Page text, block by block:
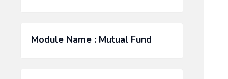
Module Name : Mutual Fund